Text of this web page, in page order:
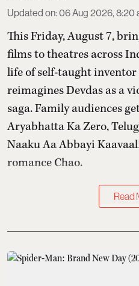
Updated on:06 Aug 2026, 8:20
This Friday, August 7,
films to theatres across
life of self-taught
reimagines Devdas as a
saga. Family audiences
Aryabhatta Ka Zero,
Naaku Aa Abbayi
romance Chao.
Read